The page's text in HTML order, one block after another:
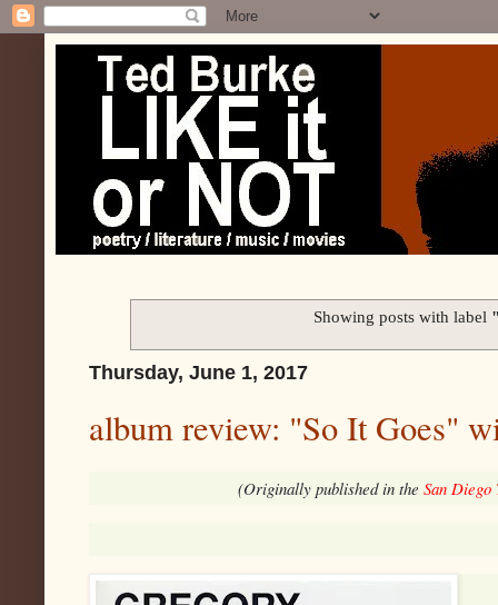
Showing posts with label
Thursday, June 1, 2017
album review: "So It Goes"
(Originally published in the San Diego